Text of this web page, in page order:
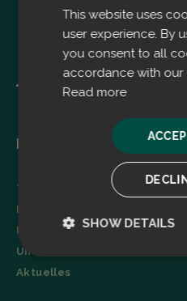
Menu
Technologie
Broschüre
Referenzen
Unternehmen
Aktuelles
This website uses
user experience. By
you consent to all
accordance with our
Read more
SHOW DETAILS
Strictly